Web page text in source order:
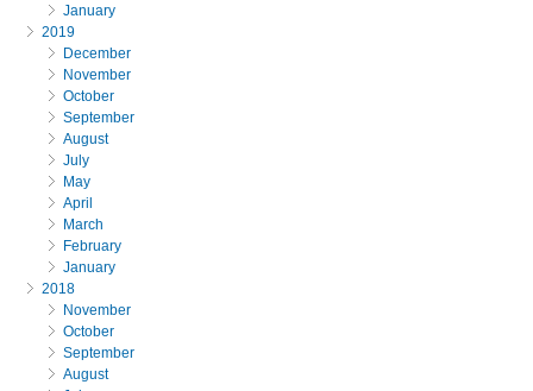
January
2019
December
November
October
September
August
July
May
April
March
February
January
2018
November
October
September
August